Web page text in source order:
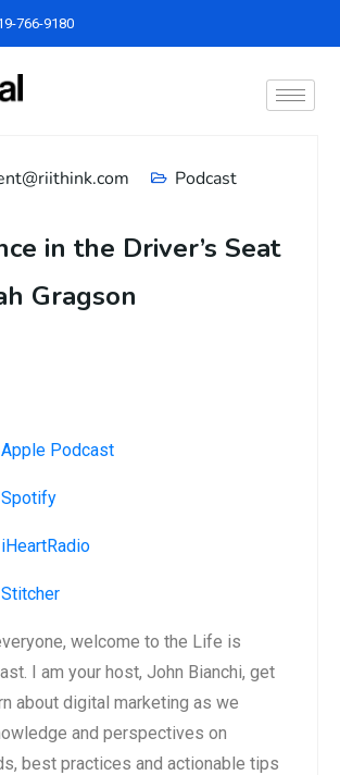
766-9180
Podcast
in the Driver’s Seat
Gragson
welcome to the Life is
I am your host, John Bianchi, get
about digital marketing as we
and perspectives on
best practices and actionable tips